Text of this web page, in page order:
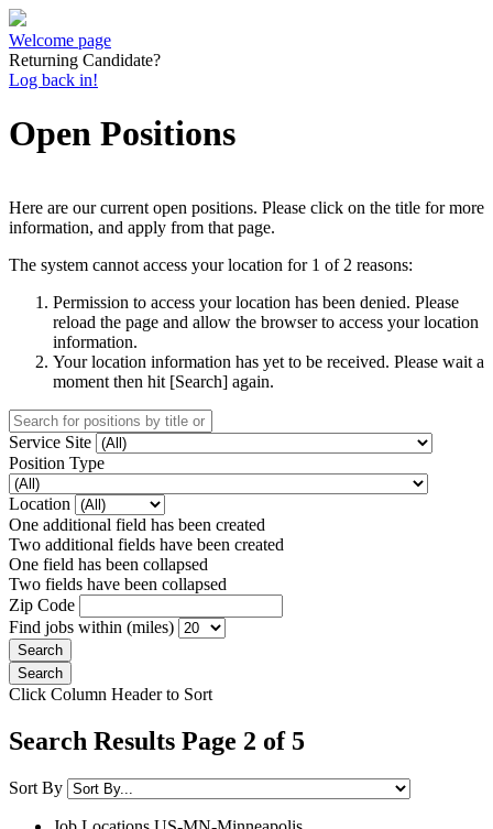
Welcome page
Returning Candidate?
Log back in!
Open Positions
Here are our current open positions. Please click on the title for more
information, and apply from that page.
The system cannot access your location for 1 of 2 reasons:
Permission to access your location has been denied. Please
reload the page and allow the browser to access your location
information.
Your location information has yet to be received. Please wait a
moment then hit [Search] again.
Service Site
Position Type
Location
One additional field has been created
Two additional fields have been created
One field has been collapsed
Two fields have been collapsed
Zip Code
Find jobs within (miles)
Click Column Header to Sort
Search Results Page 2 of 5
Sort By